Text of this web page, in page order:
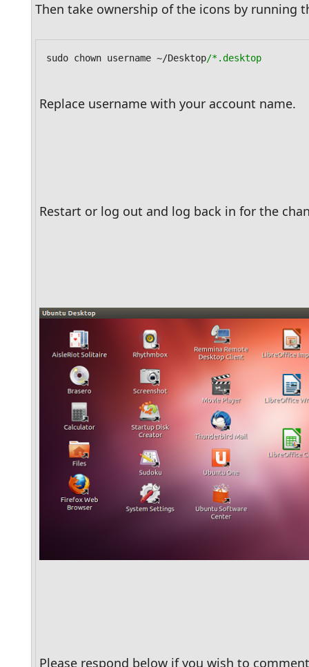
Then take ownership of the icons by running
sudo chown username ~/Desktop/*.desktop
Replace username with your account name.
Restart or log out and log back in for the
Please respond below if you wish to